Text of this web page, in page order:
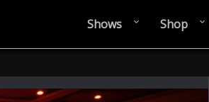
Shows Shop